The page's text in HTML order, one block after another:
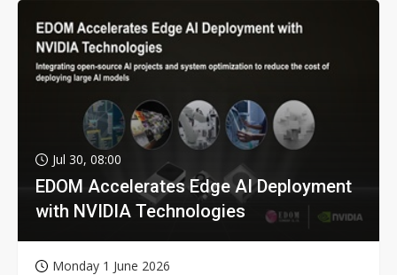
Jul 30, 08:00
EDOM Accelerates Edge AI Deployment
with NVIDIA Technologies
Monday 1 June 2026